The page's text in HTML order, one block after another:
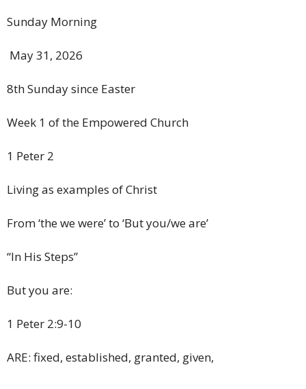
Sunday Morning
May 31, 2026
8th Sunday since Easter
Week 1 of the Empowered Church
1 Peter 2
Living as examples of Christ
From ‘the we were’ to ‘But you/we are’
“In His Steps”
But you are:
1 Peter 2:9-10
ARE: fixed, established, granted, given,